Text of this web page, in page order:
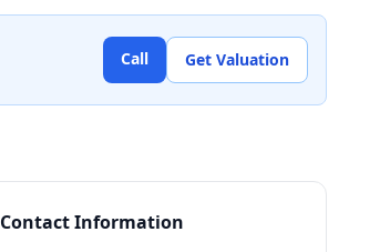
Call Get Valuation
Contact Information